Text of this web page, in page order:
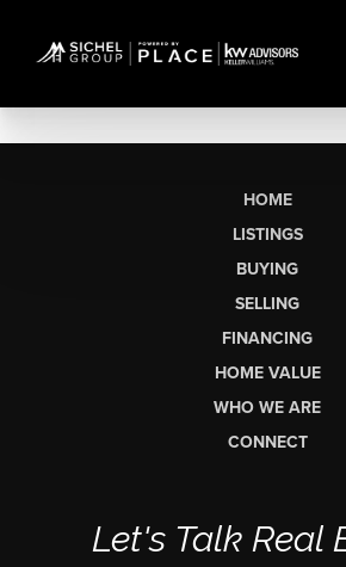
HOME
LISTINGS
BUYING
SELLING
FINANCING
HOME VALUE
WHO WE ARE
CONNECT
Let's Talk Real